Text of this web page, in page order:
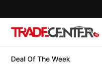
Deal Of The Week